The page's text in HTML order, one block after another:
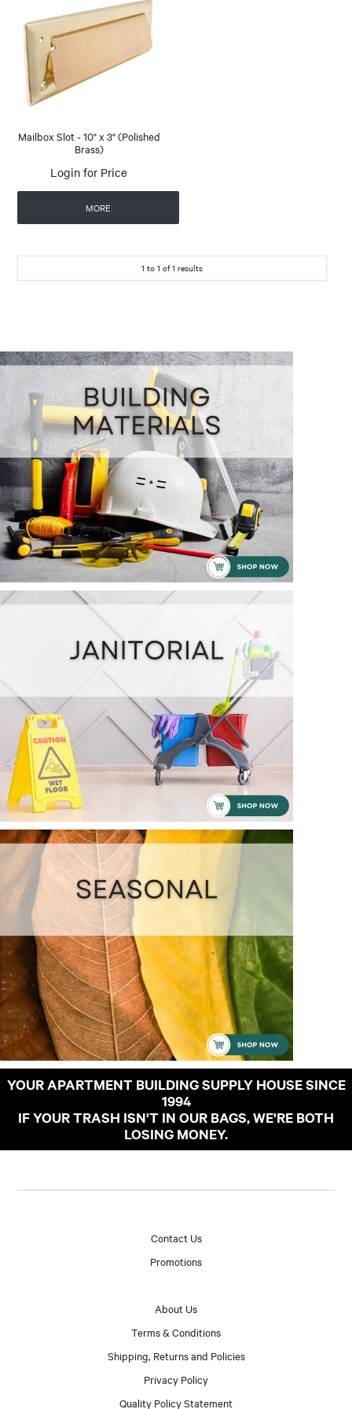
Mailbox Slot - 10" x 3" (Polished
Brass)
Login for Price
MORE
1 to 1 of1 results
YOUR APARTMENT BUILDING SUPPLY HOUSE SINCE
1994
IF YOUR TRASH ISN'T IN OUR BAGS, WE'RE BOTH
LOSING MONEY.
Contact Us
Promotions
About Us
Terms & Conditions
Shipping, Returns and Policies
Privacy Policy
Quality Policy Statement